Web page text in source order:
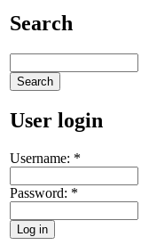
Search
User login
Username: *
Password: *